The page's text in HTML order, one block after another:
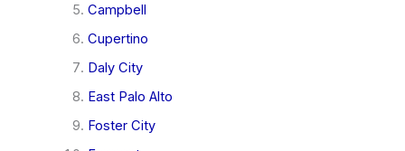
Campbell
Cupertino
Daly City
East Palo Alto
Foster City